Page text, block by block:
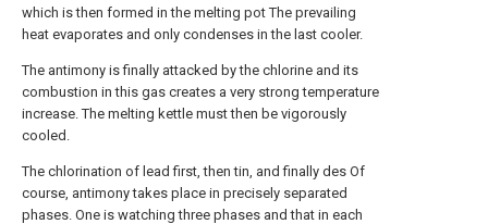
which is then formed in the melting pot The prevailing
heat evaporates and only condenses in the last cooler.
The antimony is finally attacked by the chlorine and its
combustion in this gas creates a very strong temperature
increase. The melting kettle must then be vigorously
cooled.
The chlorination of lead first, then tin, and finally des Of
course, antimony takes place in precisely separated
phases. One is watching three phases and that in each